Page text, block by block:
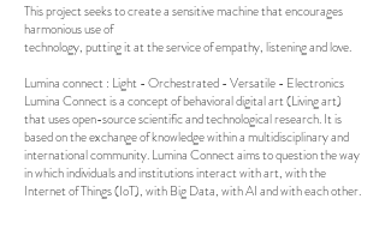
This project seeks to create a sensitive machine that encourages
harmonious use of
technology, putting it at the service of empathy, listening and love.
Lumina connect : Light - Orchestrated - Versatile - Electronics
Lumina Connect is a concept of behavioral digital art (Living art)
that uses open-source scientific and technological research. It is
based on the exchange of knowledge within a multidisciplinary and
international community. Lumina Connect aims to question the way
in which individuals and institutions interact with art, with the
Internet of Things (IoT), with Big Data, with AI and with each other.